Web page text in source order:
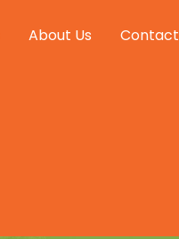
About Us Contact